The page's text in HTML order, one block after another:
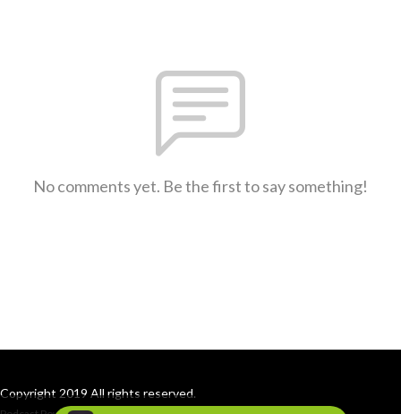
No comments yet. Be the first to say something!
Copyright 2019 All rights reserved.